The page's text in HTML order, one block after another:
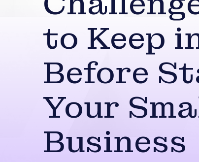
to Keep
Before
Your
Business